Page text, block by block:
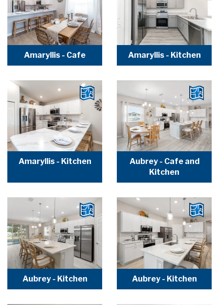
Amaryllis - Cafe Amaryllis - Kitchen
Amaryllis - Kitchen
Aubrey - Cafe and
Kitchen
Aubrey - Kitchen Aubrey - Kitchen